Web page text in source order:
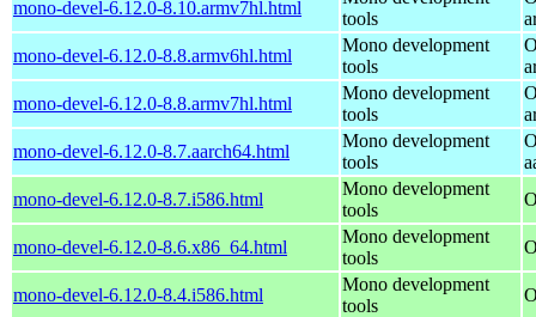
mono-devel-6.12.0-8.10.armv7hl.html
tools
mono-devel-6.12.0-8.8.armv6hl.html
Mono development
tools
mono-devel-6.12.0-8.8.armv7hl.html
Mono development
tools
mono-devel-6.12.0-8.7.aarch64.html
Mono development
tools
mono-devel-6.12.0-8.7.i586.html
Mono development
tools
mono-devel-6.12.0-8.6.x86_64.html
Mono development
tools
mono-devel-6.12.0-8.4.i586.html
Mono development
tools